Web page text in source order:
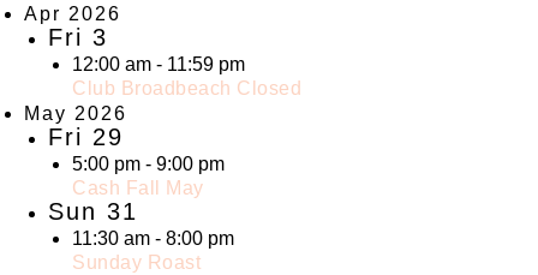
Apr 2026
Fri 3
12:00 am - 11:59 pm
Club Broadbeach Closed
May 2026
Fri 29
5:00 pm - 9:00 pm
Cash Fall May
Sun 31
11:30 am - 8:00 pm
Sunday Roast